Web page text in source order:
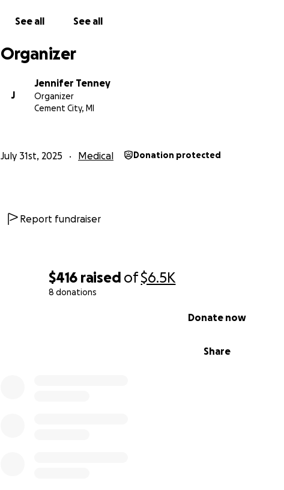
$416 raised of$6.5K
8 donations
Share
Donate now
See all See all
Organizer
J
Jennifer Tenney
Organizer
Cement City, MI
July 31st, 2025 Medical Donation protected
Report fundraiser